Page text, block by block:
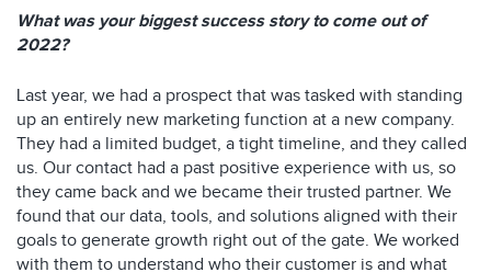
What was your biggest success story to come out of
2022?
Last year, we had a prospect that was tasked with standing
up an entirely new marketing function at a new company.
They had a limited budget, a tight timeline, and they called
us. Our contact had a past positive experience with us, so
they came back and we became their trusted partner. We
found that our data, tools, and solutions aligned with their
goals to generate growth right out of the gate. We worked
with them to understand who their customer is and what